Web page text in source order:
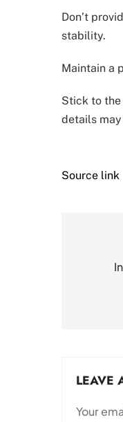
Don’t
stability.
Maintain a
Stick to
details
Source link
LEAVE
Your